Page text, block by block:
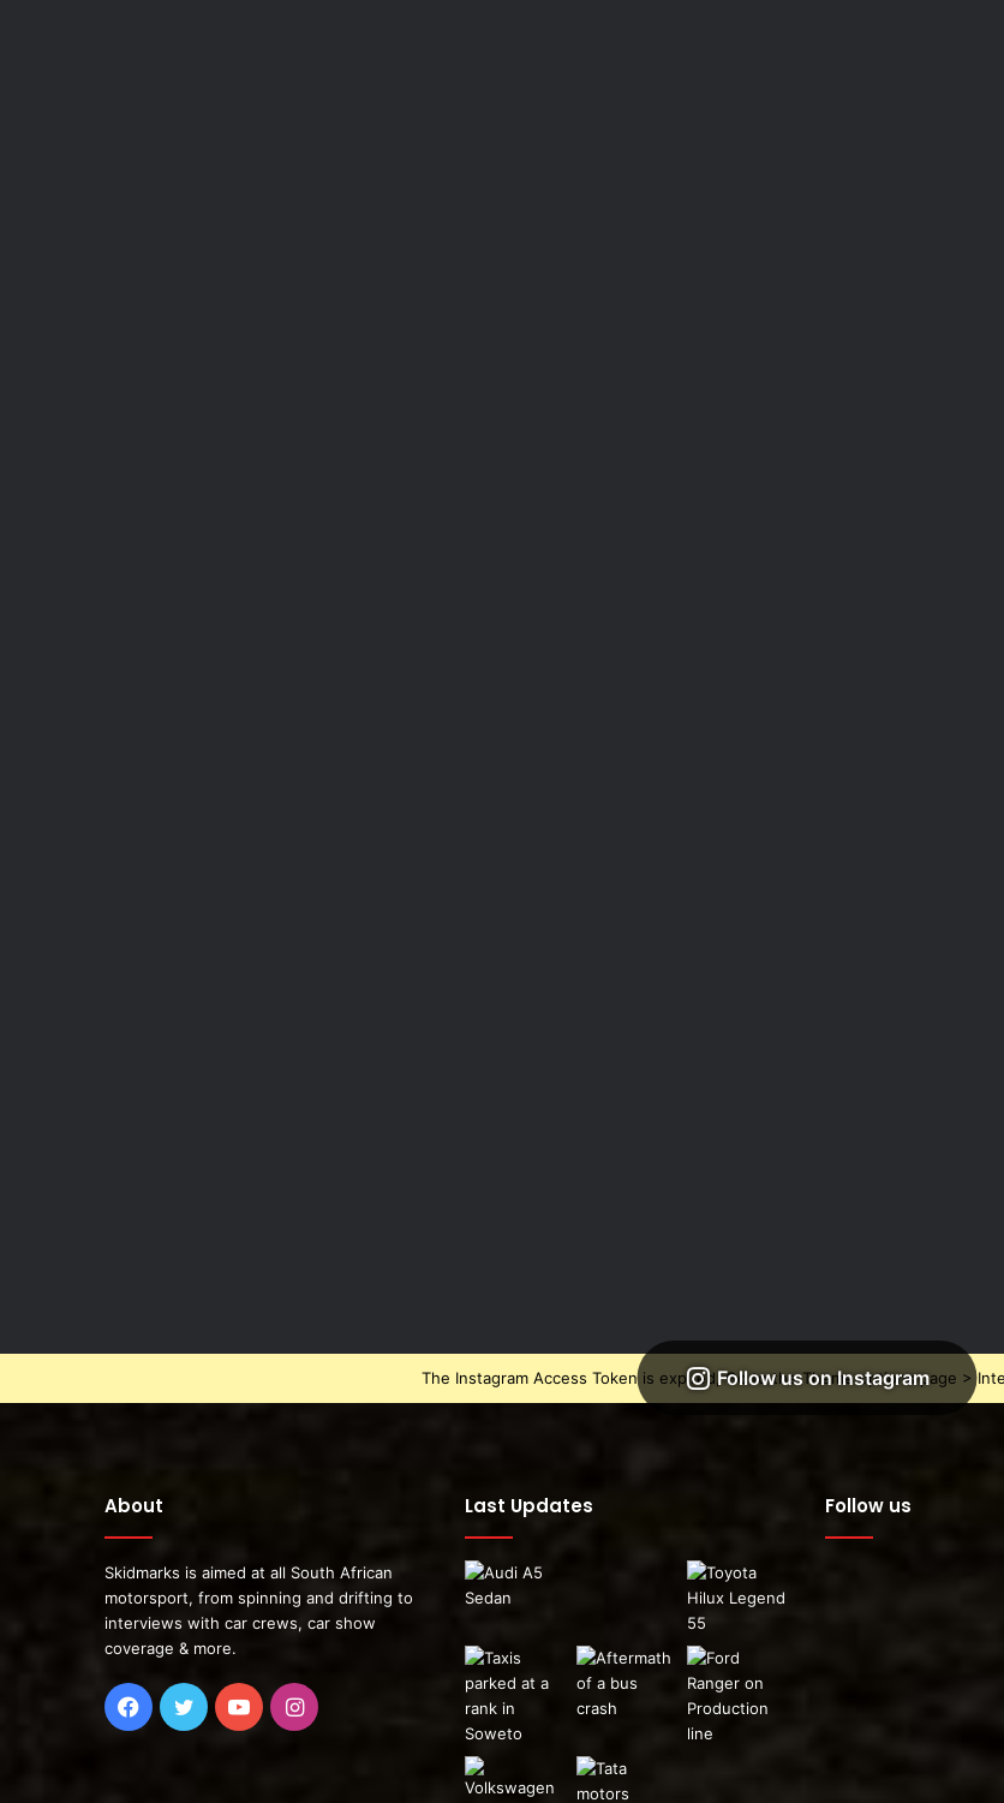
Follow us on Instagram
The Instagram Access Token is expired, Go to the Theme options page >
About
Skidmarks is aimed at all South African
motorsport, from spinning and drifting to
interviews with car crews, car show
coverage & more.
Facebook
TwitterYouTubeInstagram
Last Updates Follow us